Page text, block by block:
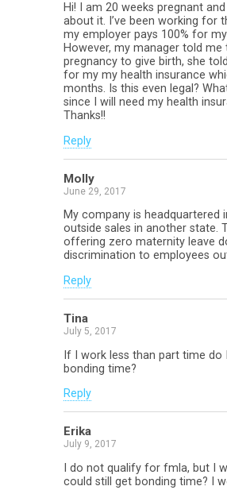
Hi! I am 20 weeks pregnant
about it. I’ve been working for
my employer pays 100% for
However, my manager told
pregnancy to give birth, she
for my my health insurance
months. Is this even legal?
since I will need my health
Thanks!!
Reply
Molly
June 29, 2017
My company is headquartered
outside sales in another state.
offering zero maternity leave
discrimination to employees
Reply
Tina
July 5, 2017
If I work less than part time
bonding time?
Reply
Erika
July 9, 2017
I do not qualify for fmla, but I
could still get bonding time? I